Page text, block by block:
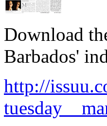
Download
Barbados'
http://